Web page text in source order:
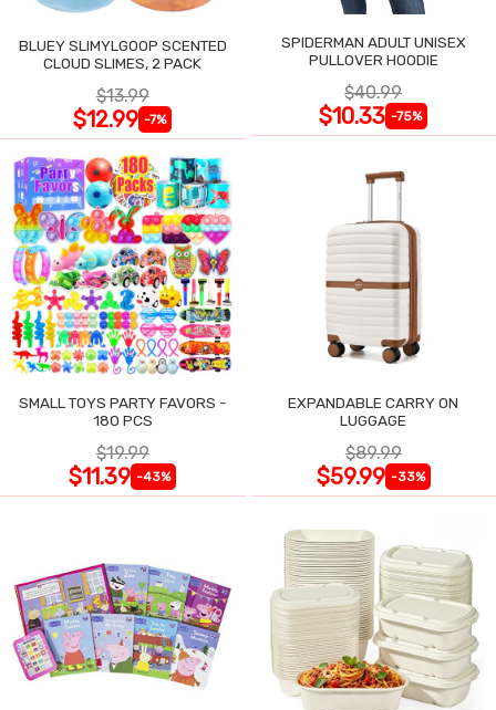
BLUEY SLIMYLGOOP SCENTED
CLOUD SLIMES, 2 PACK
$13.99
$12.99 -7%
SPIDERMAN ADULT UNISEX
PULLOVER HOODIE
$40.99
$10.33 -75%
SMALL TOYS PARTY FAVORS -
180 PCS
$19.99
$11.39 -43%
EXPANDABLE CARRY ON
LUGGAGE
$89.99
$59.99 -33%